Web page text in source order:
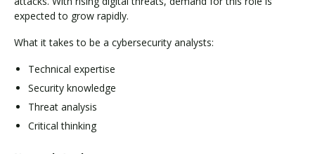
expected to grow rapidly.
What it takes to be a cybersecurity analysts:
Technical expertise
Security knowledge
Threat analysis
Critical thinking